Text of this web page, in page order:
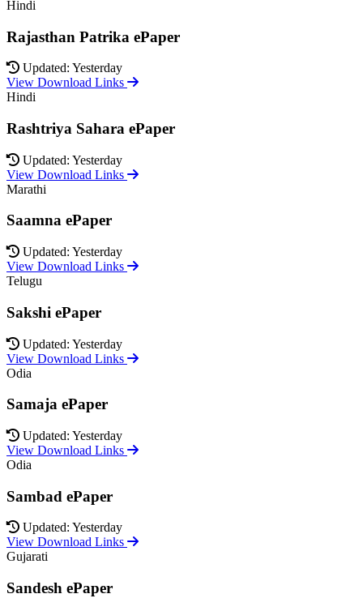
Hindi
Rajasthan Patrika ePaper
Updated: Yesterday
View Download Links
Hindi
Rashtriya Sahara ePaper
Updated: Yesterday
View Download Links
Marathi
Saamna ePaper
Updated: Yesterday
View Download Links
Telugu
Sakshi ePaper
Updated: Yesterday
View Download Links
Odia
Samaja ePaper
Updated: Yesterday
View Download Links
Odia
Sambad ePaper
Updated: Yesterday
View Download Links
Gujarati
Sandesh ePaper